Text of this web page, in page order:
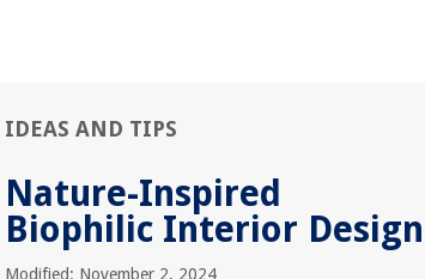
IDEAS AND TIPS
Nature-Inspired
Biophilic Interior Design
Modified: November 2, 2024